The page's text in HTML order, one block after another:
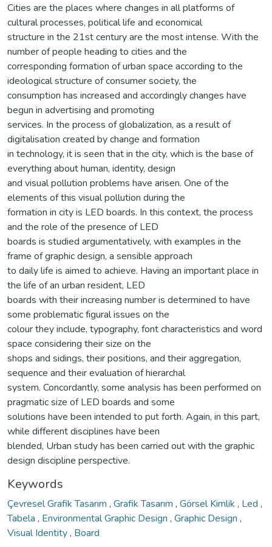
Cities are the places where changes in all platforms of
cultural processes, political life and economical
structure in the 21st century are the most intense. With the
number of people heading to cities and the
corresponding formation of urban space according to the
ideological structure of consumer society, the
consumption has increased and accordingly changes have
begun in advertising and promoting
services. In the process of globalization, as a result of
digitalisation created by change and formation
in technology, it is seen that in the city, which is the base of
everything about human, identity, design
and visual pollution problems have arisen. One of the
elements of this visual pollution during the
formation in city is LED boards. In this context, the process
and the role of the presence of LED
boards is studied argumentatively, with examples in the
frame of graphic design, a sensible approach
to daily life is aimed to achieve. Having an important place in
the life of an urban resident, LED
boards with their increasing number is determined to have
some problematic figural issues on the
colour they include, typography, font characteristics and word
space considering their size on the
shops and sidings, their positions, and their aggregation,
sequence and their evaluation of hierarchal
system. Concordantly, some analysis has been performed on
pragmatic size of LED boards and some
solutions have been intended to put forth. Again, in this part,
while different disciplines have been
blended, Urban study has been carried out with the graphic
design discipline perspective.
Keywords
Çevresel Grafik Tasarım , Grafik Tasarım , Görsel Kimlik , Led ,
Tabela , Environmental Graphic Design , Graphic Design ,
Visual Identity, Board